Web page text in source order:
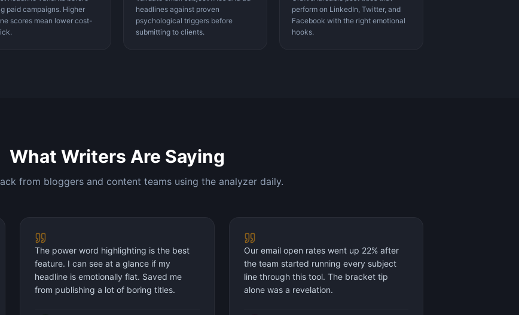
paid campaigns. Higher
scores mean lower cost-
headlines against proven
psychological triggers before
submitting to clients.
perform on LinkedIn, Twitter, and
Facebook with the right emotional
hooks.
What Writers Are Saying
from bloggers and content teams using the analyzer daily.
The power word highlighting is the best
feature. I can see at a glance if my
headline is emotionally flat. Saved me
from publishing a lot of boring titles.
Our email open rates went up 22% after
the team started running every subject
line through this tool. The bracket tip
alone was a revelation.